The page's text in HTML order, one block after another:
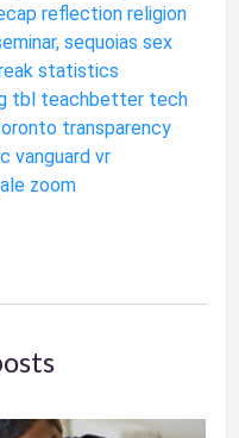
reflection religion
sequoias sex
statistics
tbl teachbetter tech
transparency
vanguard vr
zoom